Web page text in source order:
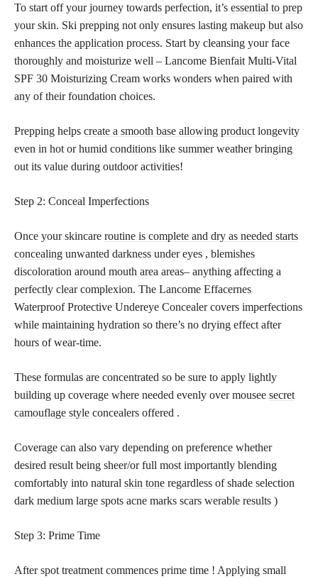
To start off your journey towards perfection, it’s essential to prep
your skin. Ski prepping not only ensures lasting makeup but also
enhances the application process. Start by cleansing your face
thoroughly and moisturize well – Lancome Bienfait Multi-Vital
SPF 30 Moisturizing Cream works wonders when paired with
any of their foundation choices.
Prepping helps create a smooth base allowing product longevity
even in hot or humid conditions like summer weather bringing
out its value during outdoor activities!
Step 2: Conceal Imperfections
Once your skincare routine is complete and dry as needed starts
concealing unwanted darkness under eyes , blemishes
discoloration around mouth area areas– anything affecting a
perfectly clear complexion. The Lancome Effacernes
Waterproof Protective Undereye Concealer covers imperfections
while maintaining hydration so there’s no drying effect after
hours of wear-time.
These formulas are concentrated so be sure to apply lightly
building up coverage where needed evenly over mousee secret
camouflage style concealers offered .
Coverage can also vary depending on preference whether
desired result being sheer/or full most importantly blending
comfortably into natural skin tone regardless of shade selection
dark medium large spots acne marks scars werable results )
Step 3: Prime Time
After spot treatment commences prime time ! Applying small